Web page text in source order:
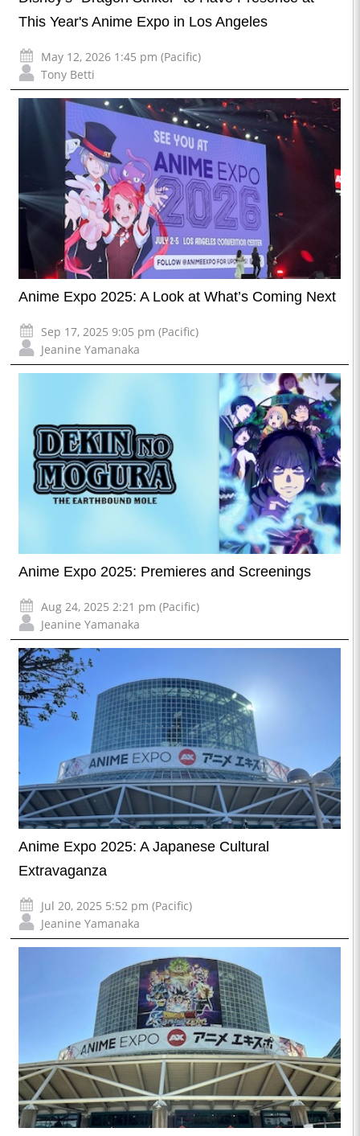
This Year's Anime Expo in Los Angeles
May 12, 2026 1:45 pm (Pacific)
Tony Betti
Anime Expo 2025: A Look at What’s Coming Next
Sep 17, 2025 9:05 pm (Pacific)
Jeanine Yamanaka
Anime Expo 2025: Premieres and Screenings
Aug 24, 2025 2:21 pm (Pacific)
Jeanine Yamanaka
Anime Expo 2025: A Japanese Cultural
Extravaganza
Jul 20, 2025 5:52 pm (Pacific)
Jeanine Yamanaka